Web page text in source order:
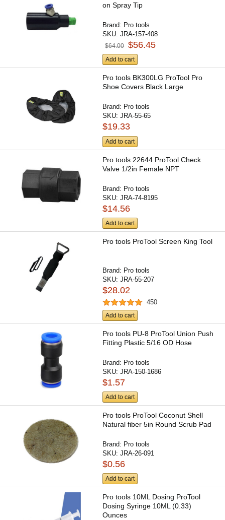
on Spray Tip
Brand: Pro tools
SKU:JRA-157-408
$64.00 $56.45
Add to cart
Pro tools BK300LG ProTool Pro
Shoe Covers Black Large
Brand: Pro tools
SKU:JRA-55-65
$19.33
Add to cart
Pro tools 22644 ProTool Check
Valve 1/2in Female NPT
Brand: Pro tools
SKU:JRA-74-8195
$14.56
Add to cart
Pro tools ProTool Screen King Tool
Brand: Pro tools
SKU:JRA-55-207
$28.02
450
Add to cart
Pro tools PU-8 ProTool Union Push
Fitting Plastic 5/16 OD Hose
Brand: Pro tools
SKU:JRA-150-1686
$1.57
Add to cart
Pro tools ProTool Coconut Shell
Natural fiber 5in Round Scrub Pad
Brand: Pro tools
SKU:JRA-26-091
$0.56
Add to cart
Pro tools 10ML Dosing ProTool
Dosing Syringe 10ML (0.33)
Ounces